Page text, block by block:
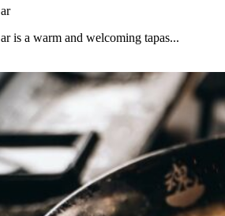
is a warm and welcoming tapas...